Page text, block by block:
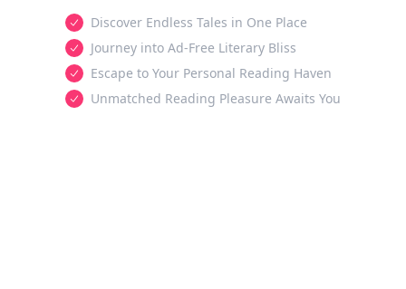
Discover Endless Tales in One Place
Journey into Ad-Free Literary Bliss
Escape to Your Personal Reading Haven
Unmatched Reading Pleasure Awaits You